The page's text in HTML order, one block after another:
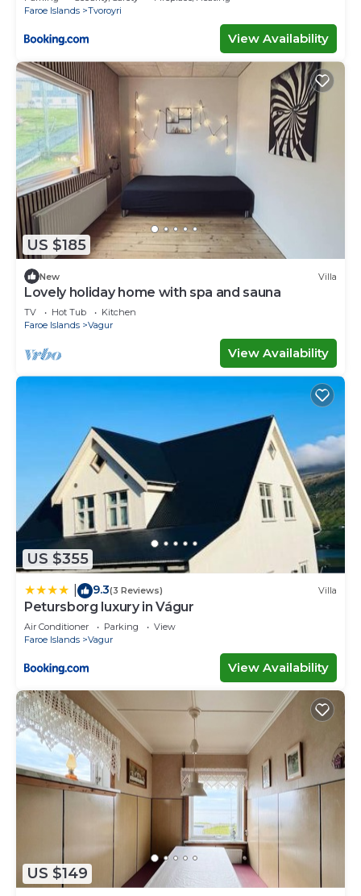
Faroe Islands
Tvoroyri
View Availability
US $185
New Villa
Lovely holiday home with spa and sauna
TV Hot Tub
Kitchen
Faroe Islands
Vagur
View Availability
US $355
9.3(3 Reviews) Villa
Petursborg luxury in Vágur
Air Conditioner Parking
View
Faroe Islands
Vagur
View Availability
US $149